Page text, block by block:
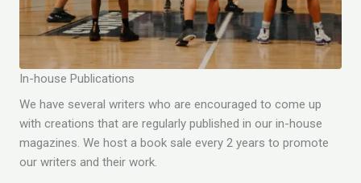
In-house Publications
We have several writers who are encouraged to come up
with creations that are regularly published in our in-house
magazines. We host a book sale every 2 years to promote
our writers and their work.